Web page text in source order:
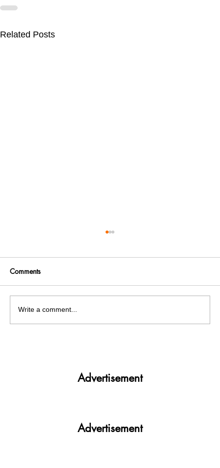
Related Posts
Heightened Security Frays
Comments
Write a comment...
Advertisement
Advertisement